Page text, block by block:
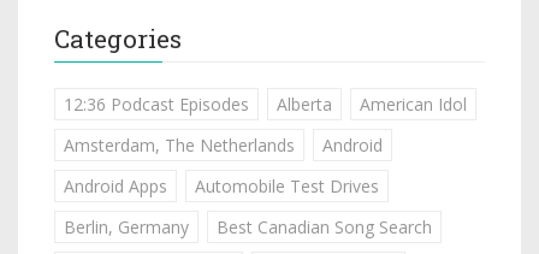
Categories
12:36 Podcast Episodes Alberta
American Idol
Amsterdam, The Netherlands
Android
Android Apps
Automobile Test Drives
Berlin, Germany
Best Canadian Song Search